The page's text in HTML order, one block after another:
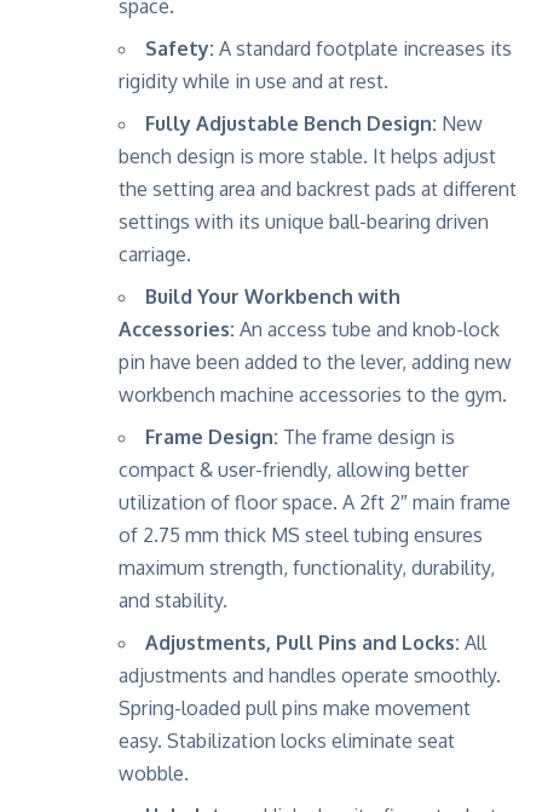
space.
Safety: A standard footplate increases its
rigidity while in use and at rest.
Fully Adjustable Bench Design: New
bench design is more stable. It helps adjust
the setting area and backrest pads at different
settings with its unique ball-bearing driven
carriage.
Build Your Workbench with
Accessories: An access tube and knob-lock
pin have been added to the lever, adding new
workbench machine accessories to the gym.
Frame Design: The frame design is
compact & user-friendly, allowing better
utilization of floor space. A 2ft 2″ main frame
of 2.75 mm thick MS steel tubing ensures
maximum strength, functionality, durability,
and stability.
Adjustments, Pull Pins and Locks: All
adjustments and handles operate smoothly.
Spring-loaded pull pins make movement
easy. Stabilization locks eliminate seat
wobble.